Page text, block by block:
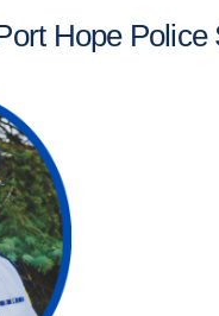
Hope Police